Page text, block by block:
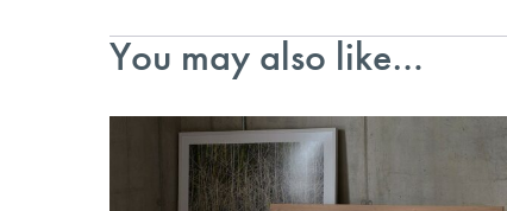
You may also like…